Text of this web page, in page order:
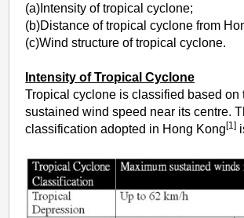
(a)Intensity of tropical cyclone;
(b)Distance of tropical cyclone from
(c)Wind structure of tropical cyclone.
Intensity of Tropical Cyclone
Tropical cyclone is classified based on
sustained wind speed near its centre.
classification adopted in Hong Kong[1]